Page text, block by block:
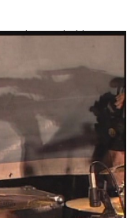
Rebecca Gladding MD